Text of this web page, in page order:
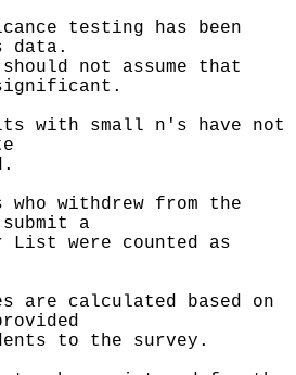
testing has been
data.
not assume that
with small n's have not
withdrew from the
a
were counted as
calculated based on
to the survey.